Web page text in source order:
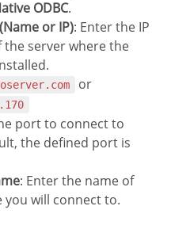
ODBC.
or IP): Enter the IP
server where the
or
port to connect to
the defined port is
: Enter the name of
you will connect to.